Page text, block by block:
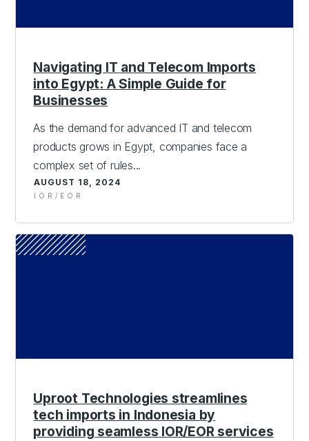
Navigating IT and Telecom Imports
into Egypt: A Simple Guide for
Businesses
As the demand for advanced IT and telecom
products grows in Egypt, companies face a
complex set of rules...
AUGUST 18, 2024
IOR/EOR
Uproot Technologies streamlines
tech imports in Indonesia by
providing seamless IOR/EOR services